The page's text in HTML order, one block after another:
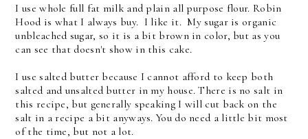
I use whole full fat milk and plain all purpose flour. Robin
Hood is what I always buy. I like it. My sugar is organic
unbleached sugar, so it is a bit brown in color, but as you
can see that doesn't show in this cake.
I use salted butter because I cannot afford to keep both
salted and unsalted butter in my house. There is no salt in
this recipe, but generally speaking I will cut back on the
salt in a recipe a bit anyways. You do need a little bit most
of the time, but not a lot.